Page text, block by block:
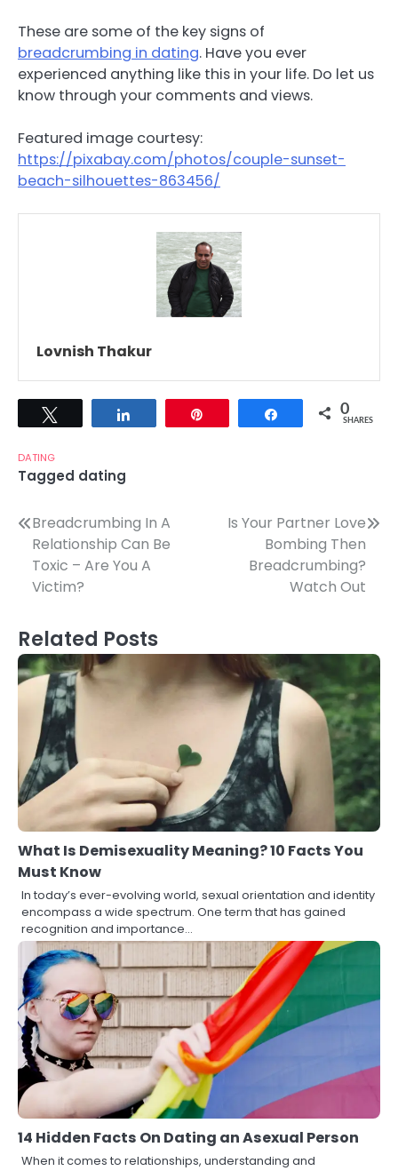
These are some of the key signs of
breadcrumbing in dating. Have you ever
experienced anything like this in your life. Do let us
know through your comments and views.
Featured image courtesy:
https://pixabay.com/photos/couple-sunset-
beach-silhouettes-863456/
Lovnish Thakur
Share 0
SHARES
DATING
Tagged dating
Post
navigation
Breadcrumbing In A
Relationship Can Be
Toxic – Are You A
Victim?
Is Your Partner Love
Bombing Then
Breadcrumbing?
Watch Out
Related Posts
What Is Demisexuality Meaning? 10 Facts You
Must Know
In today’s ever-evolving world, sexual orientation and identity
encompass a wide spectrum. One term that has gained
recognition and importance…
14 Hidden Facts On Dating an Asexual Person
When it comes to relationships, understanding and